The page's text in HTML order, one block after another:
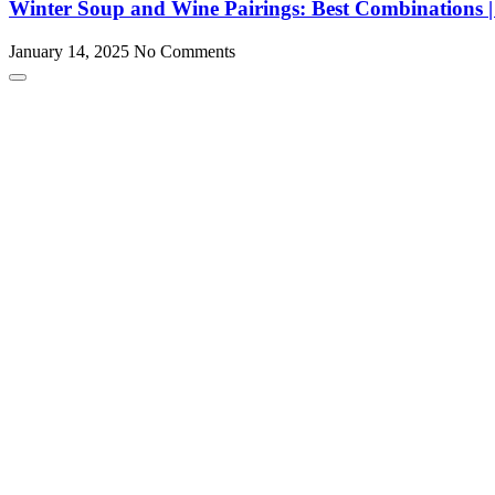
Winter Soup and Wine Pairings: Best Combinations
January 14, 2025 No Comments